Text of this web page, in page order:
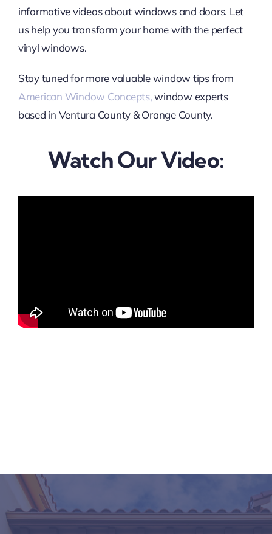
informative videos about windows and doors. Let
us help you transform your home with the perfect
vinyl windows.
Stay tuned for more valuable window tips from
American Window Concepts,window experts
based in Ventura County & Orange County.
Watch Our Video: